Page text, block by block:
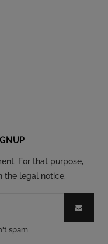
For that purpose,
the legal notice.
spam